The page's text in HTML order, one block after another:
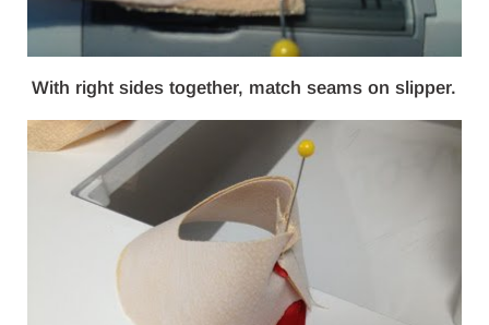
With right sides together, match seams on slipper.